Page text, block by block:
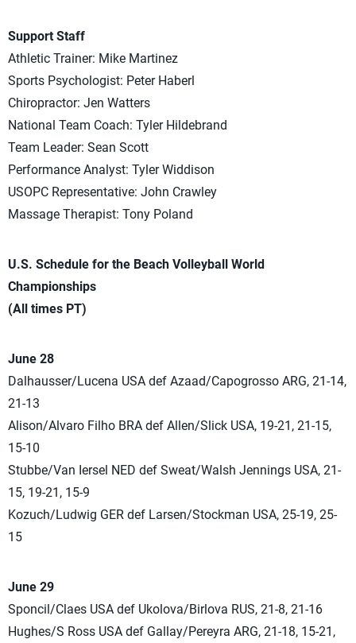
Support Staff
Athletic Trainer: Mike Martinez
Sports Psychologist: Peter Haberl
Chiropractor: Jen Watters
National Team Coach: Tyler Hildebrand
Team Leader: Sean Scott
Performance Analyst: Tyler Widdison
USOPC Representative: John Crawley
Massage Therapist: Tony Poland
U.S. Schedule for the Beach Volleyball World
Championships
(All times PT)
June 28
Dalhausser/Lucena USA def Azaad/Capogrosso ARG, 21-14,
21-13
Alison/Alvaro Filho BRA def Allen/Slick USA, 19-21, 21-15,
15-10
Stubbe/Van Iersel NED def Sweat/Walsh Jennings USA, 21-
15, 19-21, 15-9
Kozuch/Ludwig GER def Larsen/Stockman USA, 25-19, 25-
15
June 29
Sponcil/Claes USA def Ukolova/Birlova RUS, 21-8, 21-16
Hughes/S Ross USA def Gallay/Pereyra ARG, 21-18, 15-21,